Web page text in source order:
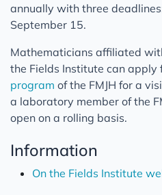
annually with three
September 15.
Mathematicians affiliated
the Fields Institute can apply
program of the FMJH for a
a laboratory member of the
open on a rolling basis.
Information
On the Fields Institute